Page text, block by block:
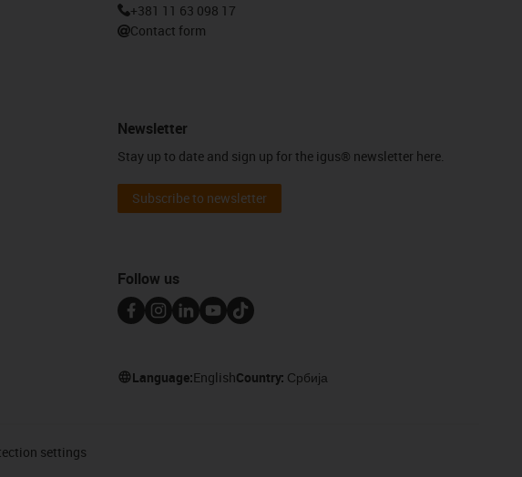
+381 11 63 098 17
Contact form
Newsletter
Stay up to date and sign up for the igus® newsletter here.
Subscribe to newsletter
Follow us
Language:EnglishCountry: Србија
settings